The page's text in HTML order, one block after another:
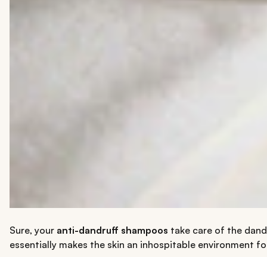
Sure, your anti-dandruff shampoos take care of the
essentially makes the skin an inhospitable environment